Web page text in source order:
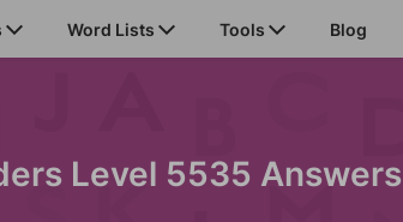
Word Lists Tools Blog
Level 5535 Answers